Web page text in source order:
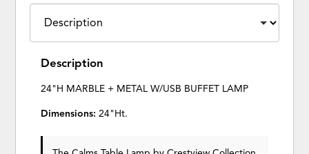
Description
24"H MARBLE + METAL W/USB BUFFET LAMP
Dimensions:24"Ht.